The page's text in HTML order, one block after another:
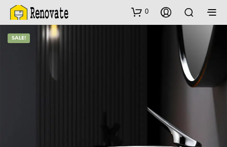
0
SALE!